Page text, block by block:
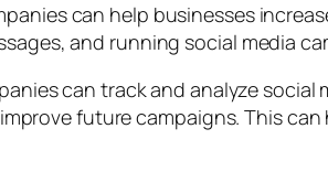
can help businesses
and running social media
can track and analyze
future campaigns. This